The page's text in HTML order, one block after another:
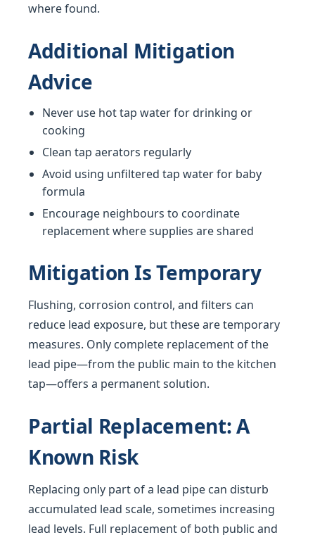
where found.
Additional Mitigation
Advice
Never use hot tap water for drinking or
cooking
Clean tap aerators regularly
Avoid using unfiltered tap water for baby
formula
Encourage neighbours to coordinate
replacement where supplies are shared
Mitigation Is Temporary
Flushing, corrosion control, and filters can
reduce lead exposure, but these are temporary
measures. Only complete replacement of the
lead pipe—from the public main to the kitchen
tap—offers a permanent solution.
Partial Replacement: A
Known Risk
Replacing only part of a lead pipe can disturb
accumulated lead scale, sometimes increasing
lead levels. Full replacement of both public and